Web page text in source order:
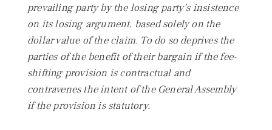
prevailing party by the losing party’s insistence
on its losing argument, based solely on the
dollar value of the claim. To do so deprives the
parties of the benefit of their bargain if the fee-
shifting provision is contractual and
contravenes the intent of the General Assembly
if the provision is statutory.